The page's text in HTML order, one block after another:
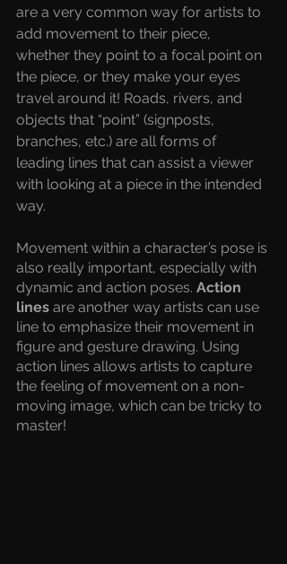
are a very common way for artists to
add movement to their piece,
whether they point to a focal point on
the piece, or they make your eyes
travel around it! Roads, rivers, and
objects that “point” (signposts,
branches, etc.) are all forms of
leading lines that can assist a viewer
with looking at a piece in the intended
way.
Movement within a character’s pose is
also really important, especially with
dynamic and action poses. Action
lines are another way artists can use
line to emphasize their movement in
figure and gesture drawing. Using
action lines allows artists to capture
the feeling of movement on a non-
moving image, which can be tricky to
master!